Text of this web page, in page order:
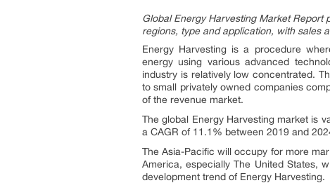
Global Energy Harvesting Market
regions, type and application, with sales
Energy Harvesting is a procedure
energy using various advanced
industry is relatively low concentrated.
to small privately owned companies
of the revenue market.
The global Energy Harvesting market is
a CAGR of 11.1% between 2019 and
The Asia-Pacific will occupy for more
America, especially The United States,
development trend of Energy Harvesting.